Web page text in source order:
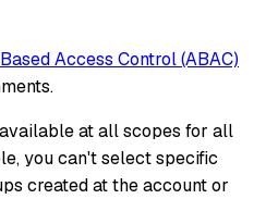
Access Control (ABAC)
at all scopes for all
you can't select specific
created at the account or